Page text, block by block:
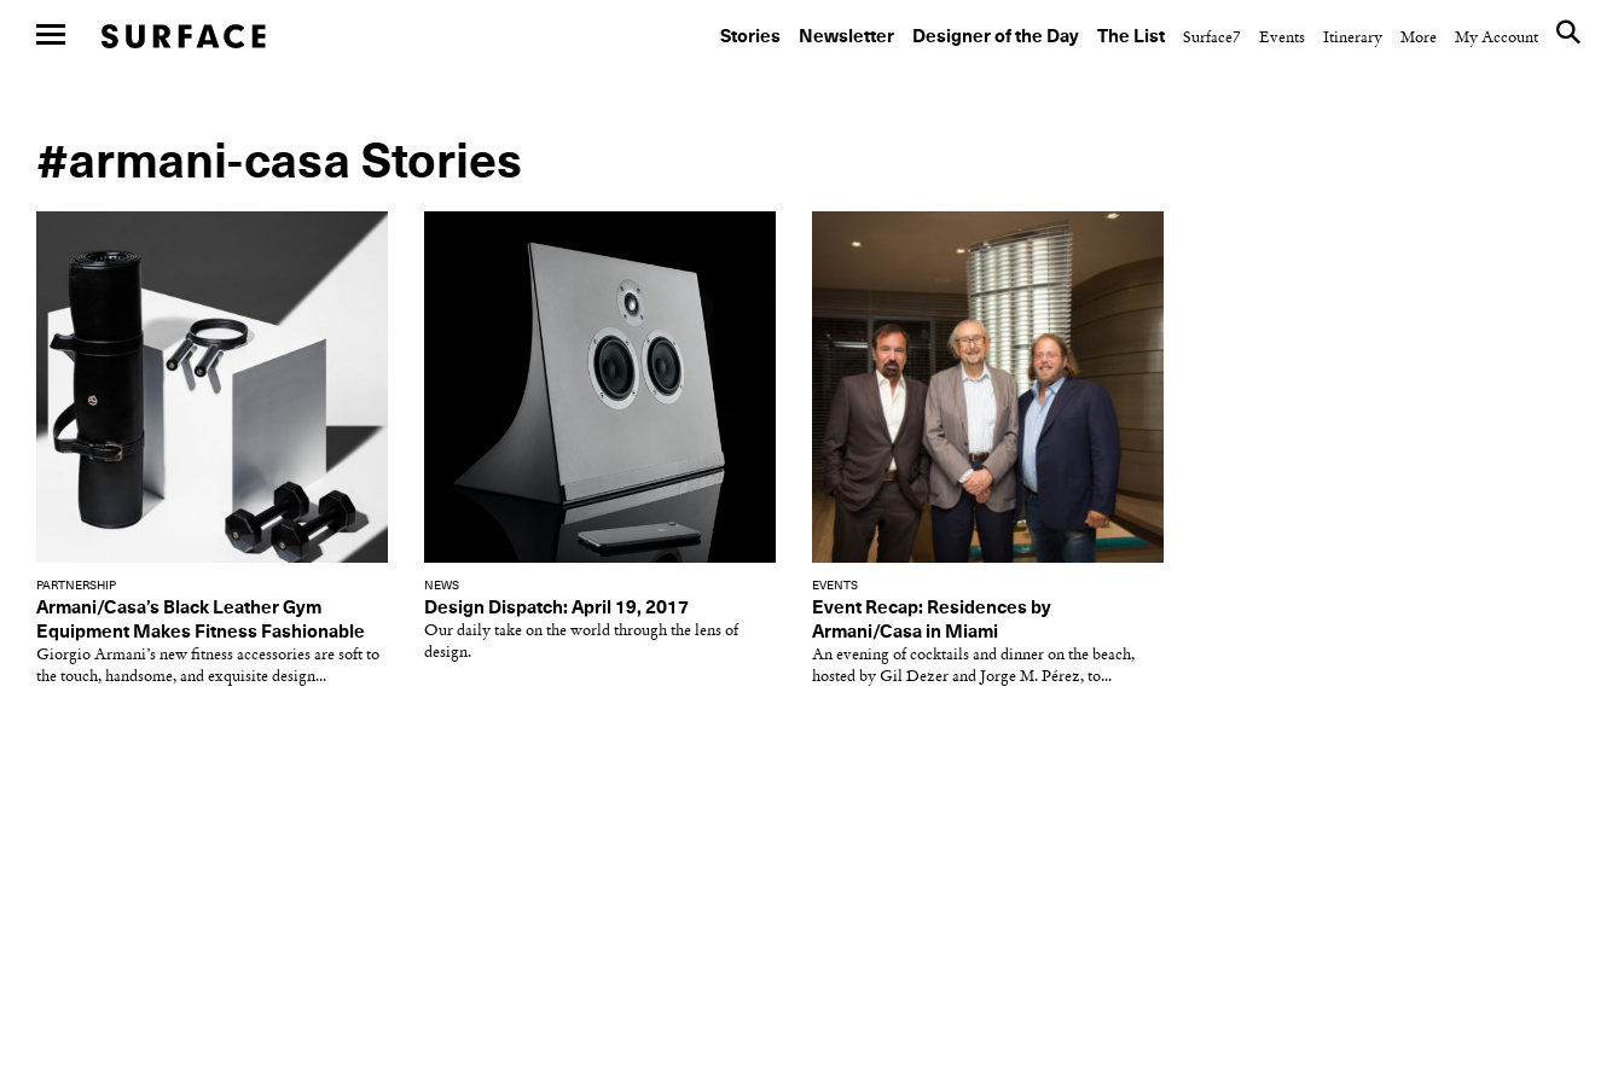
Stories Newsletter Designer of the Day The List Surface7 Events Itinerary More My Account
#armani-casa Stories
PARTNERSHIP
Armani/Casa’s Black Leather Gym
Equipment Makes Fitness Fashionable
Giorgio Armani’s new fitness accessories are soft to
the touch, handsome, and exquisite design...
NEWS
Design Dispatch: April 19, 2017
Our daily take on the world through the lens of
design.
EVENTS
Event Recap: Residences by
Armani/Casa in Miami
An evening of cocktails and dinner on the beach,
hosted by Gil Dezer and Jorge M. Pérez, to...